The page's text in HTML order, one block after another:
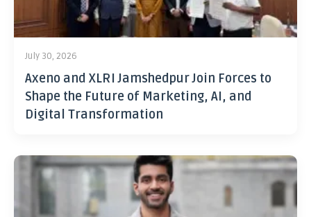
July 30, 2026
Axeno and XLRI Jamshedpur Join Forces to
Shape the Future of Marketing, AI, and
Digital Transformation